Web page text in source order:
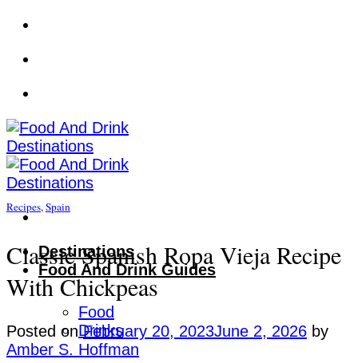
Skip
content
Destinations
Food And Drink Guides
Food
Drinks
Recipes,Spain
Classic Spanish Ropa Vieja Recipe
With Chickpeas
Posted onFebruary 20, 2023June 2, 2026 by
Amber S. Hoffman